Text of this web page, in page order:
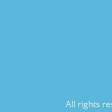
All rights